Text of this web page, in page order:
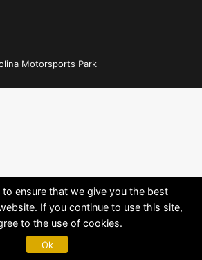
Motorsports Park
to ensure that we give you the best
If you continue to use this site,
to the use of cookies.
Ok